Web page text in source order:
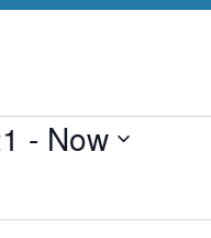
- Now